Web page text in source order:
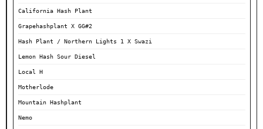
California Hash Plant
Grapehashplant X GG#2
Hash Plant / Northern Lights 1 X Swazi
Lemon Hash Sour Diesel
Local H
Motherlode
Mountain Hashplant
Nemo